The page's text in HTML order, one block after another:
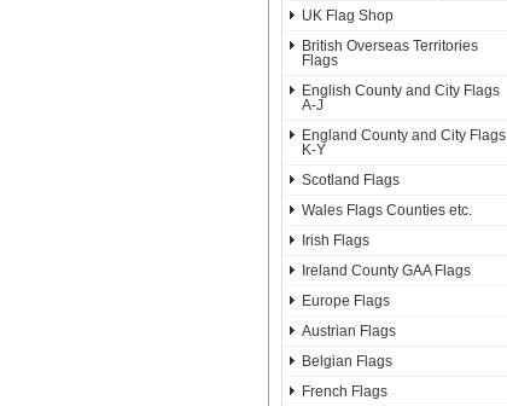
UK Flag Shop
British Overseas Territories
Flags
English County and City Flags
A-J
England County and City Flags
K-Y
Scotland Flags
Wales Flags Counties etc.
Irish Flags
Ireland County GAA Flags
Europe Flags
Austrian Flags
Belgian Flags
French Flags